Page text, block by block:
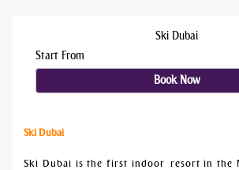
Ski Dubai
Start From
Book Now
Ski Dubai
Ski Dubai is the first indoor resort in the